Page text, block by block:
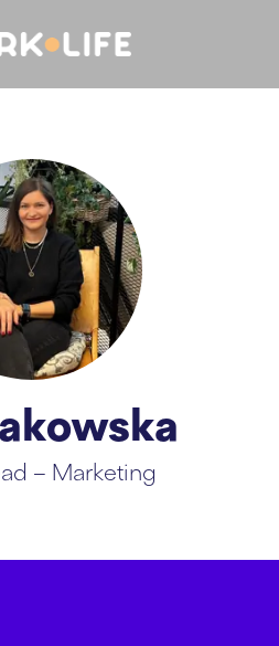
– Marketing